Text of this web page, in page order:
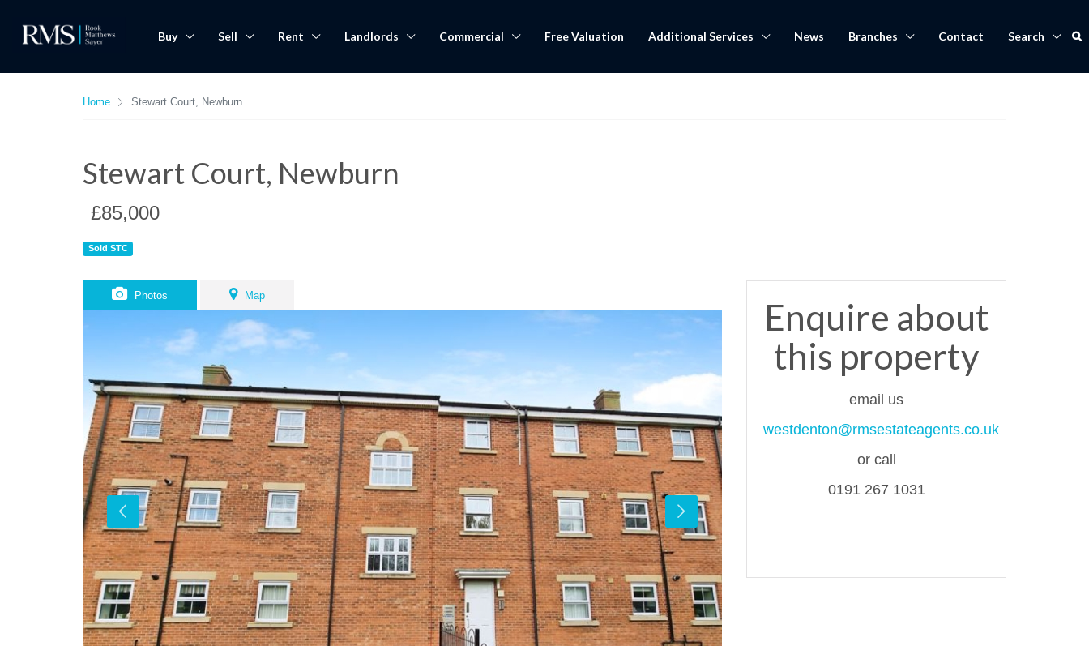
Buy Sell Rent Landlords Commercial Free Valuation Additional Services News Branches Contact Search
Home Stewart Court, Newburn
Stewart Court, Newburn
£85,000
Sold STC
Photos Map
Enquire about
this property
email us
westdenton@rmsestateagents.co.uk
or call
0191 267 1031